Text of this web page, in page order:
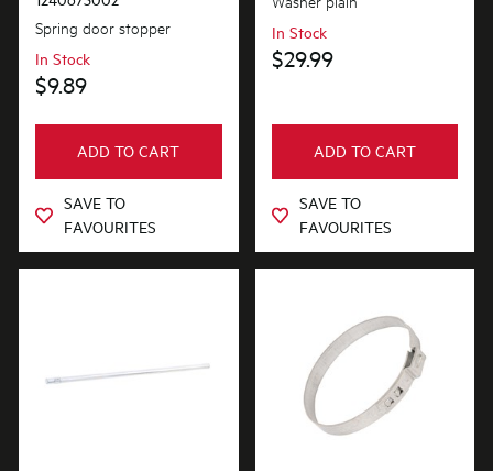
Spring door stopper
In Stock
$9.89
ADD TO CART
SAVE TO
FAVOURITES
In Stock
$29.99
ADD TO CART
SAVE TO
FAVOURITES